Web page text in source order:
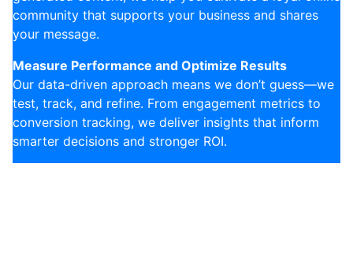
community that supports your business and shares
your message.
Measure Performance and Optimize Results
Our data-driven approach means we don’t guess—we
test, track, and refine. From engagement metrics to
conversion tracking, we deliver insights that inform
smarter decisions and stronger ROI.